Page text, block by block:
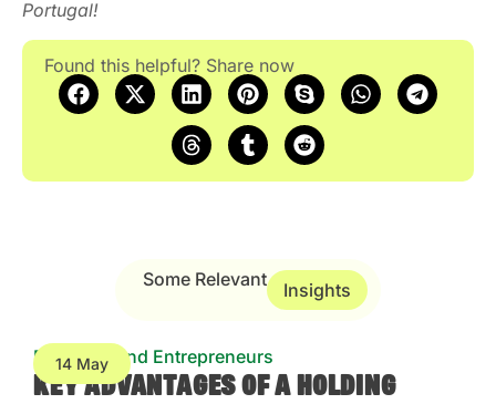
Portugal!
Found this helpful? Share now
Some Relevant Insights
14 May
Business and Entrepreneurs
KEY ADVANTAGES OF A HOLDING